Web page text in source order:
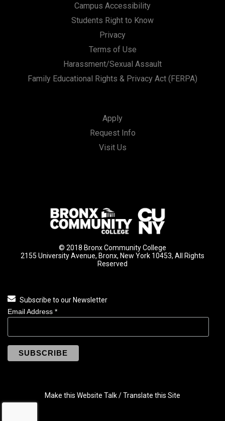
Campus Accessibility
Students Right to Know
Privacy
Terms of Use
Harassment/Sexual Assault
Family Educational Rights & Privacy Act (FERPA)
Apply
Request Info
Visit Us
© 2018 Bronx Community College
2155 University Avenue, Bronx, New York 10453, All Rights
Reserved
Subscribe to our Newsletter
Email Address *
Make this Website Talk / Translate this Site